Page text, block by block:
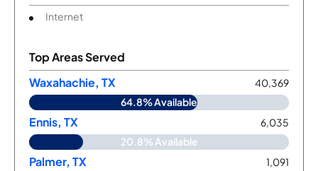
Internet
Top Areas Served
Waxahachie, TX
40,369
64.8% Available
Ennis, TX
6,035
20.8% Available
Palmer, TX
1,091